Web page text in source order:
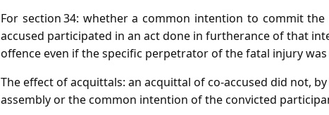
For section 34: whether a common intention to commit
accused participated in an act done in furtherance of that
offence even if the specific perpetrator of the fatal injury
The effect of acquittals: an acquittal of co‑accused did not,
assembly or the common intention of the convicted